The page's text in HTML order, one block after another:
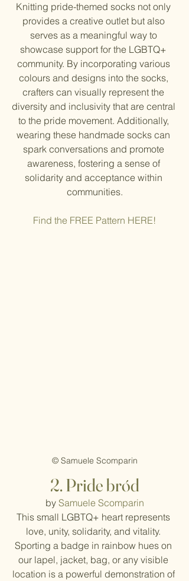
Knitting pride-themed socks not only
provides a creative outlet but also
serves as a meaningful way to
showcase support for the LGBTQ+
community. By incorporating various
colours and designs into the socks,
crafters can visually represent the
diversity and inclusivity that are central
to the pride movement. Additionally,
wearing these handmade socks can
spark conversations and promote
awareness, fostering a sense of
solidarity and acceptance within
communities.
Find the FREE Pattern HERE!
© Samuele Scomparin
2. Pride bród
by Samuele Scomparin
This small LGBTQ+ heart represents
love, unity, solidarity, and vitality.
Sporting a badge in rainbow hues on
our lapel, jacket, bag, or any visible
location is a powerful demonstration of